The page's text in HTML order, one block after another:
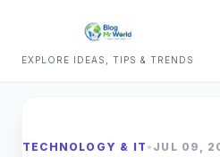
EXPLORE IDEAS, TIPS & TRENDS
TECHNOLOGY & IT • JUL 09,